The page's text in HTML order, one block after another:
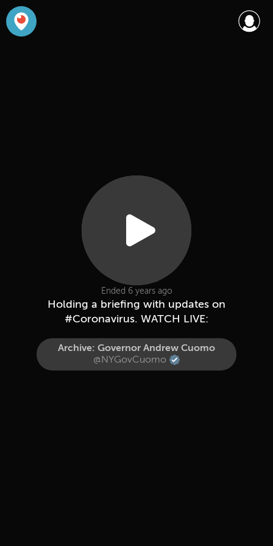
Ended 6 years ago
Holding a briefing with updates on
#Coronavirus. WATCH LIVE:
Archive: Governor Andrew Cuomo
@NYGovCuomo